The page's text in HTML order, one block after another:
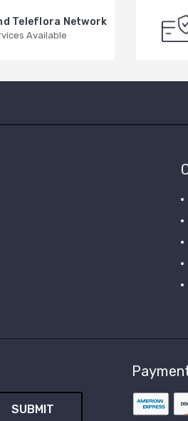
Teleflora Network
Available